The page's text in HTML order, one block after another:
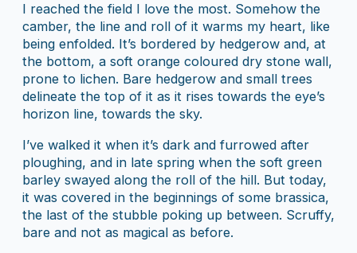
I reached the field I love the most. Somehow the
camber, the line and roll of it warms my heart, like
being enfolded. It’s bordered by hedgerow and, at
the bottom, a soft orange coloured dry stone wall,
prone to lichen. Bare hedgerow and small trees
delineate the top of it as it rises towards the eye’s
horizon line, towards the sky.
I’ve walked it when it’s dark and furrowed after
ploughing, and in late spring when the soft green
barley swayed along the roll of the hill. But today,
it was covered in the beginnings of some brassica,
the last of the stubble poking up between. Scruffy,
bare and not as magical as before.